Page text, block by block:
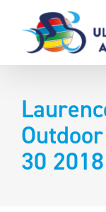
content
30 2018